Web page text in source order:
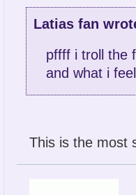
Latias fan
pffff i troll the
and what i
This is the most